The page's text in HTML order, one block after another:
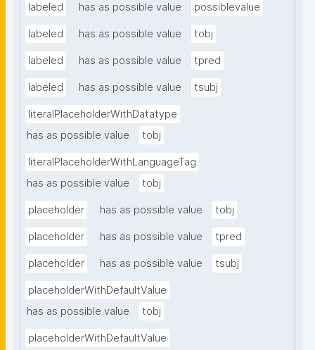
labeled has as possible value possiblevalue
labeled has as possible value tobj
labeled has as possible value tpred
labeled has as possible value tsubj
literalPlaceholderWithDatatype
has as possible value
tobj
literalPlaceholderWithLanguageTag
has as possible value
tobj
placeholder has as possible value tobj
placeholder has as possible value tpred
placeholder has as possible value tsubj
placeholderWithDefaultValue
has as possible value
tobj
placeholderWithDefaultValue